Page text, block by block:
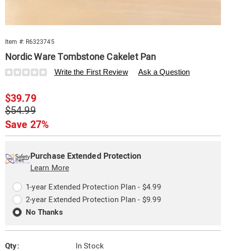
Item #: R6323745
Nordic Ware Tombstone Cakelet Pan
Details
https://www.swisscolony.com/p/nordic-
cakelet-
pan-
323745.html
Write the First Review Ask a Question
Sale
Price
$39.79
Original
Price
$54.99
Save 27%
options
'n
Choose
options
Service
Options
Purchase Extended Protection
Learn More
1-year Extended Protection Plan - $4.99
2-year Extended Protection Plan - $9.99
No Thanks
Qty: In Stock